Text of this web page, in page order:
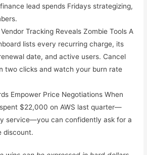
lead spends Fridays strategizing,
Tracking Reveals Zombie Tools A
lists every recurring charge, its
date, and active users. Cancel
two clicks and watch your burn rate
Empower Price Negotiations When
$22,000 on AWS last quarter—
service—you can confidently ask for a
discount.